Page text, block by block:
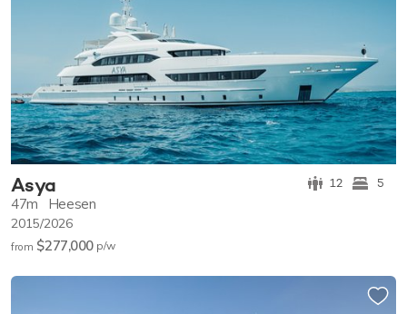
Asya 12 5
47m Heesen
2015/2026
from $277,000 p/w